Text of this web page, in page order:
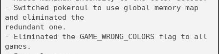
- Switched pokeroul to use global memory map
and eliminated the
redundant one.
- Eliminated the GAME_WRONG_COLORS flag to all
games.